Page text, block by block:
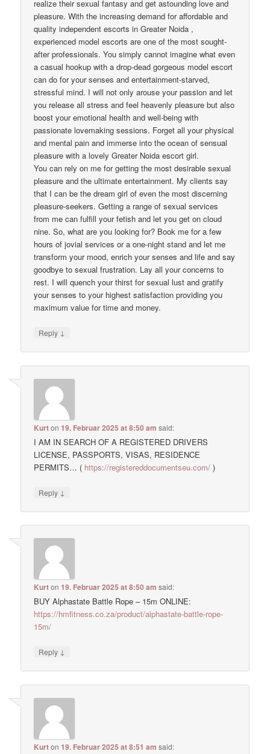
realize their sexual fantasy and get astounding love and
pleasure. With the increasing demand for affordable and
quality independent escorts in Greater Noida ,
experienced model escorts are one of the most sought-
after professionals. You simply cannot imagine what even
a casual hookup with a drop-dead gorgeous model escort
can do for your senses and entertainment-starved,
stressful mind. I will not only arouse your passion and let
you release all stress and feel heavenly pleasure but also
boost your emotional health and well-being with
passionate lovemaking sessions. Forget all your physical
and mental pain and immerse into the ocean of sensual
pleasure with a lovely Greater Noida escort girl.
You can rely on me for getting the most desirable sexual
pleasure and the ultimate entertainment. My clients say
that I can be the dream girl of even the most discerning
pleasure-seekers. Getting a range of sexual services
from me can fulfill your fetish and let you get on cloud
nine. So, what are you looking for? Book me for a few
hours of jovial services or a one-night stand and let me
transform your mood, enrich your senses and life and say
goodbye to sexual frustration. Lay all your concerns to
rest. I will quench your thirst for sexual lust and gratify
your senses to your highest satisfaction providing you
maximum value for time and money.
Reply ↓
Kurton19. Februar 2025 at 8:50 am said:
I AM IN SEARCH OF A REGISTERED DRIVERS
LICENSE, PASSPORTS, VISAS, RESIDENCE
PERMITS… ( https://registereddocumentseu.com/ )
Reply ↓
Kurton19. Februar 2025 at 8:50 am said:
BUY Alphastate Battle Rope – 15m ONLINE:
https://hmfitness.co.za/product/alphastate-battle-rope-
15m/
Reply ↓
Kurton19. Februar 2025 at 8:51 am said: